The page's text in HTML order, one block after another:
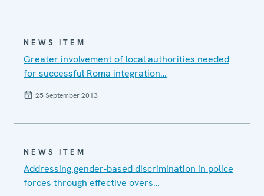
NEWS ITEM
Greater involvement of local authorities needed
for successful Roma integration…
25 September 2013
NEWS ITEM
Addressing gender-based discrimination in police
forces through effective overs…